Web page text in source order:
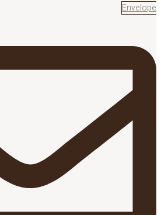
Envelope